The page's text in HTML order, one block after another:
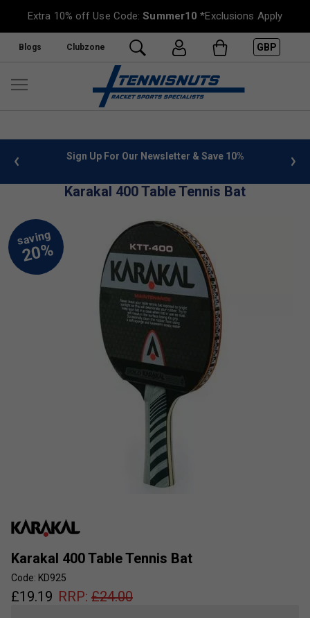
Extra 10% off Use Code:Summer10 *Exclusions Apply
Blogs Clubzone GBP
info Sign Up For Our Newsletter & Save 10%
Karakal 400 Table Tennis Bat
Karakal 400 Table Tennis Bat
Code: KD925
£19.19 RRP: £24.00